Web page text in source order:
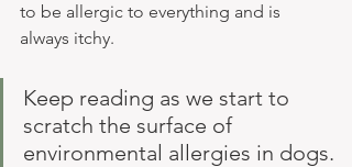
to be allergic to everything and is
always itchy.
Keep reading as we start to
scratch the surface of
environmental allergies in dogs.